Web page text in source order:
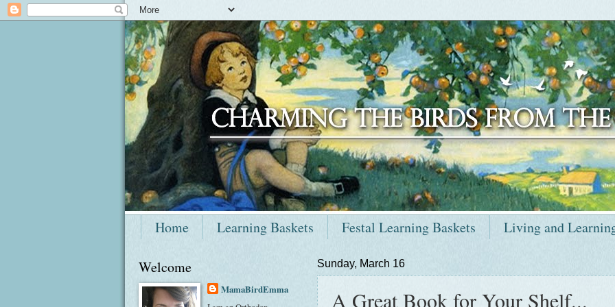
Home Learning Baskets Festal Learning Baskets Living and
Sunday, March 16
A Great Book for Your Shelf...
Welcome
MamaBirdEmma